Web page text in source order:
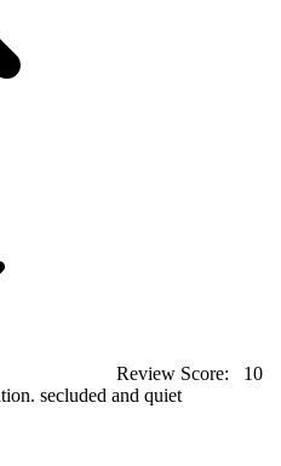
Review Score:
10
secluded and quiet